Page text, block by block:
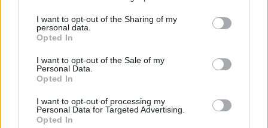
not limited to your visit or usage behaviour. You may click to
grant or deny consent to Google and its third-party tags to
use your data for below specified purposes in below Google
consent section.
I want to opt-out of the Sharing of my
personal data.
Opted In
I want to opt-out of the Sale of my
Personal Data.
Opted In
I want to opt-out of processing my
Personal Data for Targeted Advertising.
Opted In
Giovannimaria Cabras
Invia un Comunicato Stampa